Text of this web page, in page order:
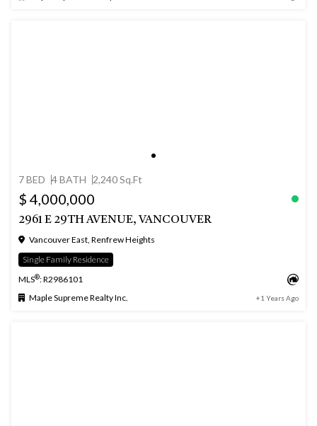
7 BED 4 BATH 2,240 Sq.Ft
$ 4,000,000
2961 E 29TH AVENUE, VANCOUVER
Vancouver East, Renfrew Heights
Single Family Residence
MLS®: R2986101
Maple Supreme Realty Inc.
+1 Years Ago